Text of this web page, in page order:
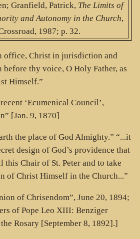
Granfield, Patrick, The Limits of
and Autonomy in the Church,
1987; p. 32.
office, Christ in jurisdiction and
before thy voice, O Holy Father, as
Himself.”
recent ‘Ecumenical Council’,
[Jan. 9, 1870]
the place of God Almighty.” “...it
design of God’s providence that
this Chair of St. Peter and to take
of Christ Himself in the Church...”
of Chrisendom”, June 20, 1894;
of Pope Leo XIII: Benziger
Rosary [September 8, 1892].]